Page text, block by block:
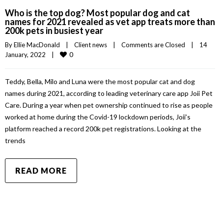
Who is the top dog? Most popular dog and cat
names for 2021 revealed as vet app treats more than
200k pets in busiest year
By Ellie MacDonald | Client news | Comments are Closed |
14
January, 2022 | 0
Teddy, Bella, Milo and Luna were the most popular cat and dog
names during 2021, according to leading veterinary care app Joii Pet
Care. During a year when pet ownership continued to rise as people
worked at home during the Covid-19 lockdown periods, Joii’s
platform reached a record 200k pet registrations. Looking at the
trends
READ MORE